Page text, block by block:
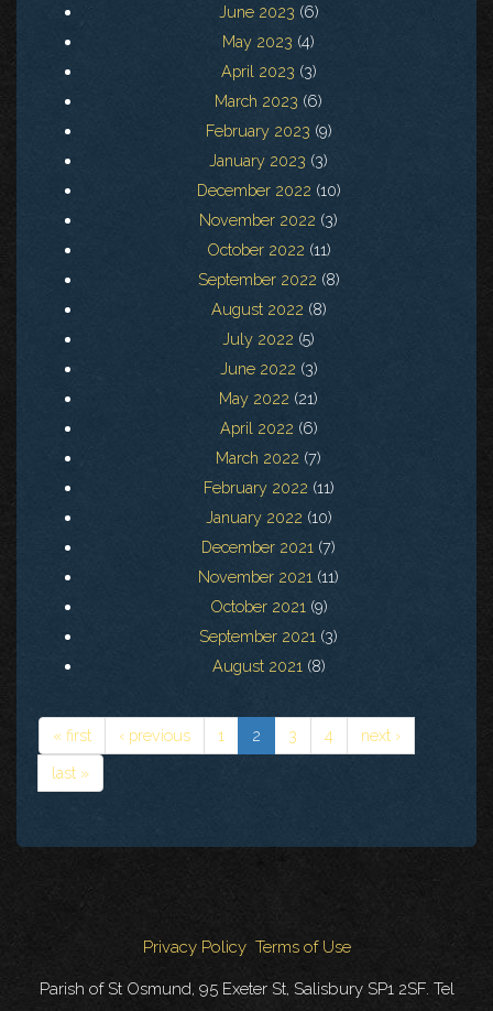
June 2023 (6)
May 2023 (4)
April 2023 (3)
March 2023 (6)
February 2023 (9)
January 2023 (3)
December 2022 (10)
November 2022 (3)
October 2022 (11)
September 2022 (8)
August 2022 (8)
July 2022 (5)
June 2022 (3)
May 2022 (21)
April 2022 (6)
March 2022 (7)
February 2022 (11)
January 2022 (10)
December 2021 (7)
November 2021 (11)
October 2021 (9)
September 2021 (3)
August 2021 (8)
« first ‹ previous 1 2 3 4
next ›
last »
Privacy Policy Terms of Use
Parish of St Osmund, 95 Exeter St, Salisbury SP1 2SF. Tel